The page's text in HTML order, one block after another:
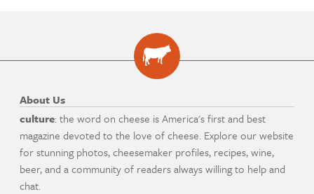
About Us
culture: the word on cheese is America's first and best
magazine devoted to the love of cheese. Explore our website
for stunning photos, cheesemaker profiles, recipes, wine,
beer, and a community of readers always willing to help and
chat.